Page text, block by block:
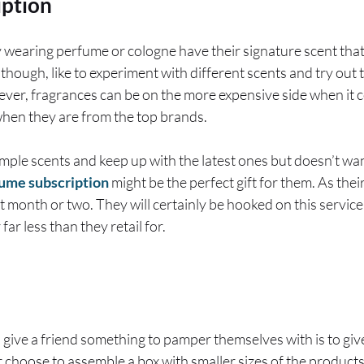
wearing perfume or cologne have their signature scent
like to experiment with different scents and try out
fragrances can be on the more expensive side when it
they are from the top brands.
scents and keep up with the latest ones but doesn’t
subscriptionmight be the perfect gift for them. As
or two. They will certainly be hooked on this
less than they retail for.
a friend something to pamper themselves with is to